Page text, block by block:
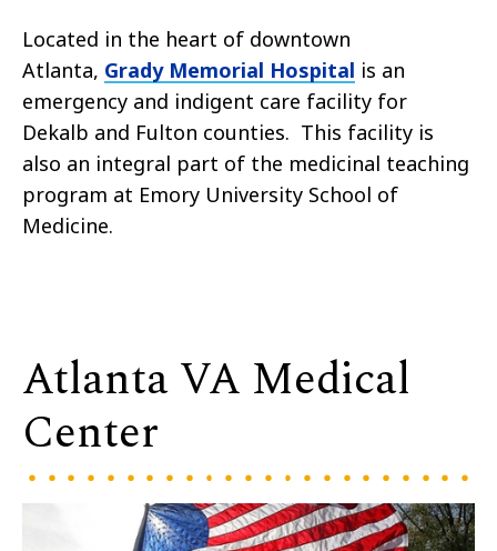
Located in the heart of downtown
Atlanta, Grady Memorial Hospital is an
emergency and indigent care facility for
Dekalb and Fulton counties. This facility is
also an integral part of the medicinal teaching
program at Emory University School of
Medicine.
Atlanta VA Medical
Center